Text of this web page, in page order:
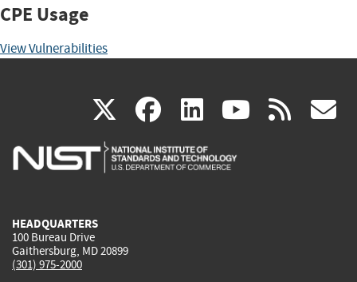
CPE Usage
View Vulnerabilities
X(link
is
facebook
(link
is
linkedin
(link
is
(link rss
HEADQUARTERS
100 Bureau Drive
Gaithersburg, MD 20899
(301) 975-2000